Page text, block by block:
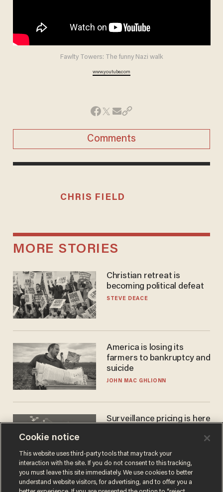
Fawlty Towers: The funny Nazi walk
www.youtube.com
Comments
CHRIS FIELD
MORE STORIES
Christian retreat is
becoming political defeat
STEVE DEACE
America is losing its
farmers to bankruptcy and
suicide
JOHN MAC GHLIONN
Surveillance pricing is here
JOHN MAC GHLIONN
Cookie notice
This website uses third-party tools that may track your
interaction with the site. If you do not consent to this tracking,
you must leave this site immediately. We use cookies to better
understand website visitors, for advertising, and to offer you a